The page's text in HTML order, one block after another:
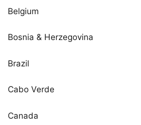
Belgium
Bosnia & Herzegovina
Brazil
Cabo Verde
Canada